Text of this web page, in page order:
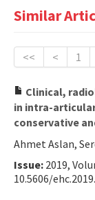
Issues and
Instructions
Aims and
Contact Us
Similar
<< < 1
Clinical,
in intra-
conservative
Ahmet Aslan,
Issue: 2019,
10.5606/